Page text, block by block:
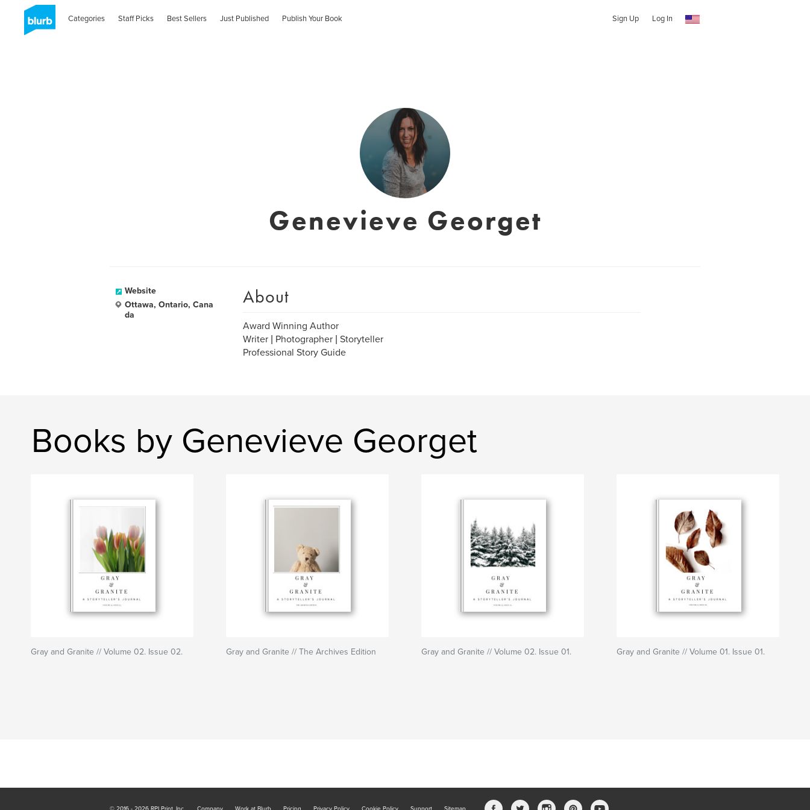
Categories Staff Picks Best Sellers Just Published Publish Your Book Sign Up Log In
Genevieve Georget
Website
Ottawa, Ontario, Cana
da
About
Award Winning Author
Writer | Photographer | Storyteller
Professional Story Guide
Books by Genevieve Georget
Gray and Granite // Volume 02. Issue 02. Gray and Granite // The Archives Edition Gray and Granite // Volume 02. Issue 01. Gray and Granite // Volume 01. Issue 01.